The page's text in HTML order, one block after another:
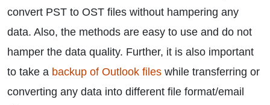
convert PST to OST files without hampering any
data. Also, the methods are easy to use and do not
hamper the data quality. Further, it is also important
to take a backup of Outlook files while transferring or
converting any data into different file format/email